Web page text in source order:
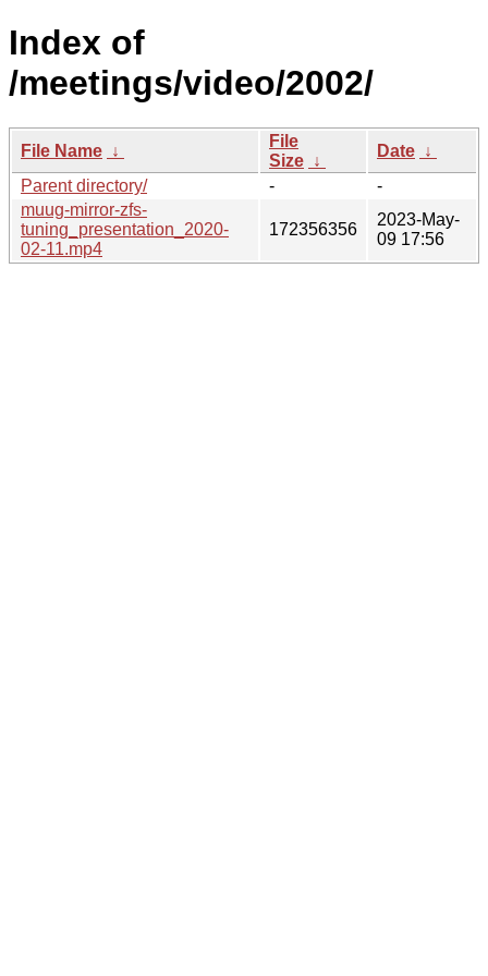
Index of
/meetings/video/2002/
File Name ↓
File
Size ↓
Date ↓
Parent directory/
-
-
muug-mirror-zfs-
tuning_presentation_2020-
02-11.mp4
172356356
2023-May-
09 17:56